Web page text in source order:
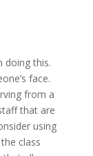
doing this.
face.
from a
that are
using
class